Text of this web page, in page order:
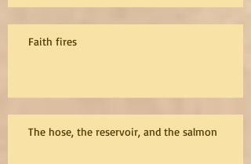
Faith fires
The hose, the reservoir, and the salmon